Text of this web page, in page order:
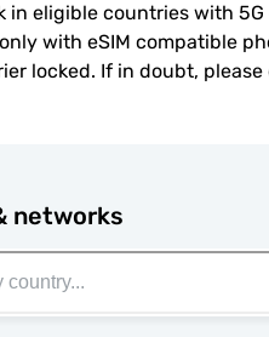
in eligible countries with 5G
with eSIM compatible
locked. If in doubt, please
networks